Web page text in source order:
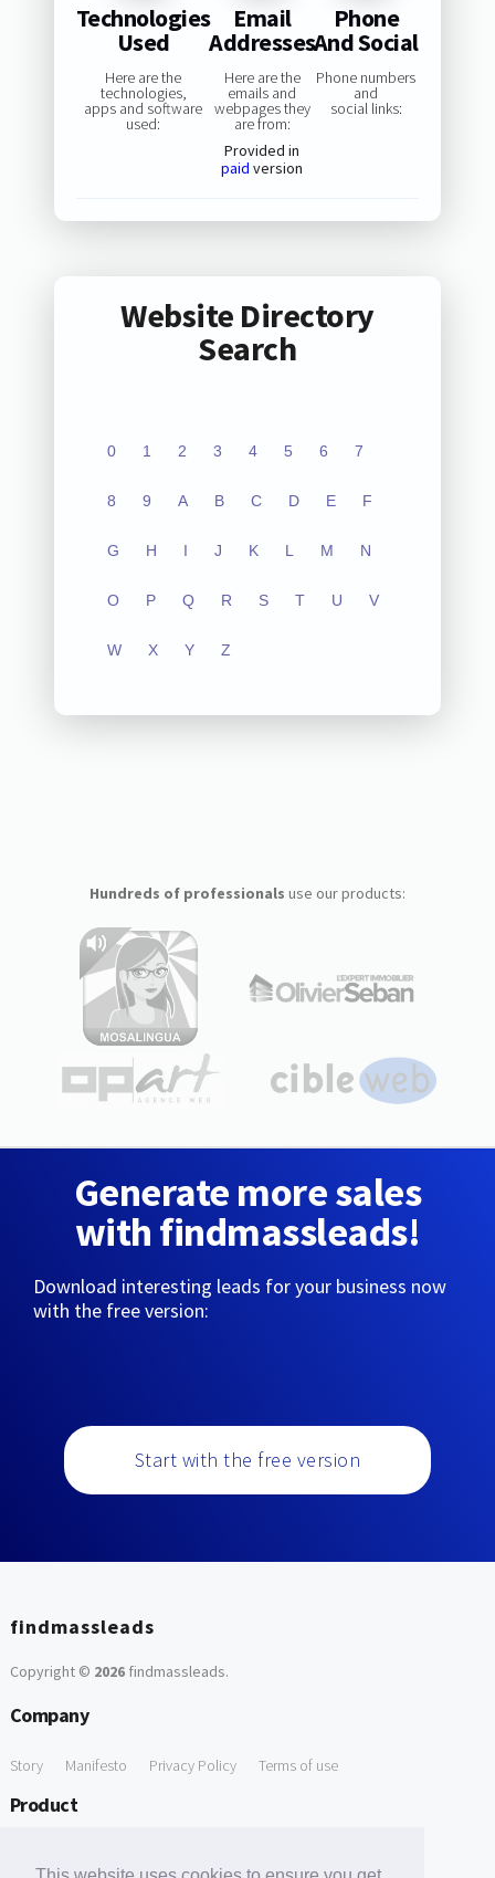
Technologies
Used
Here are the
technologies,
apps and software
used:
Email
Addresses
Here are the
emails and
webpages they
are from:
Provided in
paid version
Phone
And Social
Phone numbers
and
social links:
Website Directory
Search
0 1 2 3 4 5 6 7
8 9 A B C D E F
G H I J K L M N
O P Q R S T U V
W X Y Z
Hundreds of professionals use our products:
Generate more sales
with findmassleads!
Download interesting leads for your business now
with the free version:
Start with the free version
findmassleads
Copyright © 2026findmassleads.
Company
Story Manifesto Privacy Policy Terms of use
Product